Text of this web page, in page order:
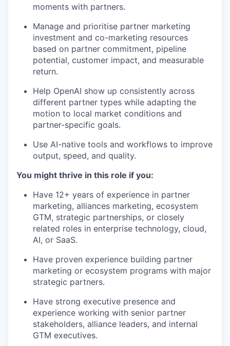
moments with partners.
Manage and prioritise partner marketing
investment and co-marketing resources
based on partner commitment, pipeline
potential, customer impact, and measurable
return.
Help OpenAI show up consistently across
different partner types while adapting the
motion to local market conditions and
partner-specific goals.
Use AI-native tools and workflows to improve
output, speed, and quality.
You might thrive in this role if you:
Have 12+ years of experience in partner
marketing, alliances marketing, ecosystem
GTM, strategic partnerships, or closely
related roles in enterprise technology, cloud,
AI, or SaaS.
Have proven experience building partner
marketing or ecosystem programs with major
strategic partners.
Have strong executive presence and
experience working with senior partner
stakeholders, alliance leaders, and internal
GTM executives.